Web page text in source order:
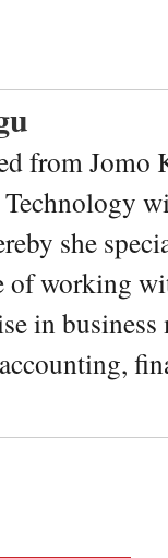
from Jomo
she
of working
in